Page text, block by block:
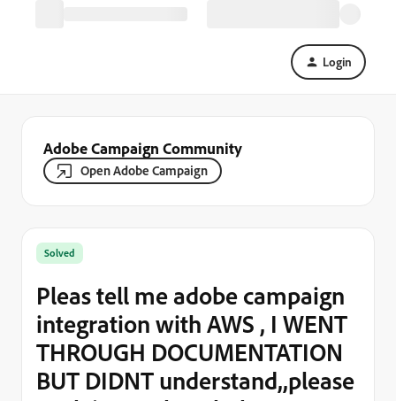
Login
Adobe Campaign Community
Open Adobe Campaign
Solved
Pleas tell me adobe campaign
integration with AWS , I WENT
THROUGH DOCUMENTATION
BUT DIDNT understand,,please